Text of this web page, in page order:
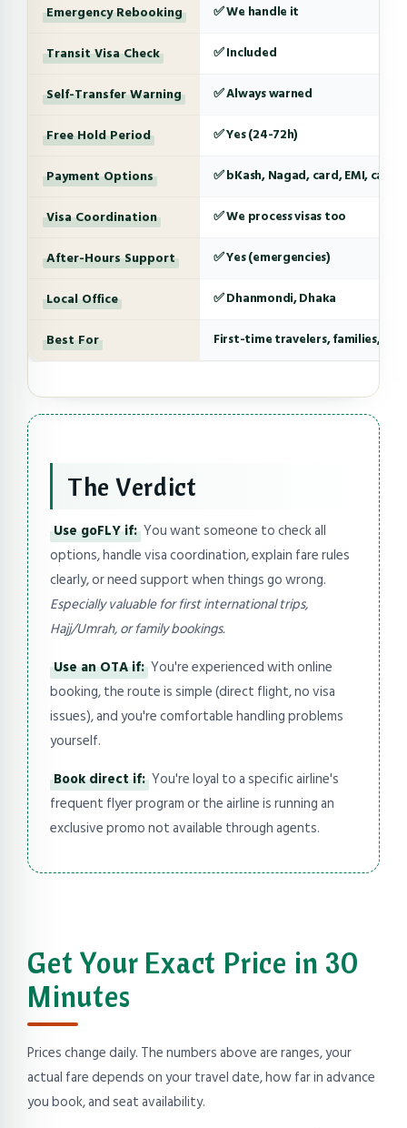
Emergency Rebooking ✅ We handle it
Transit Visa Check ✅ Included
Self-Transfer Warning ✅ Always warned
Free Hold Period ✅ Yes (24-72h)
Payment Options ✅ bKash, Nagad, card, EMI, cash
Visa Coordination ✅ We process visas too
After-Hours Support ✅ Yes (emergencies)
Local Office ✅ Dhanmondi, Dhaka
Best For First-time travelers, families,
The Verdict
Use goFLY if: You want someone to check all
options, handle visa coordination, explain fare rules
clearly, or need support when things go wrong.
Especially valuable for first international trips,
Hajj/Umrah, or family bookings.
Use an OTA if: You're experienced with online
booking, the route is simple (direct flight, no visa
issues), and you're comfortable handling problems
yourself.
Book direct if: You're loyal to a specific airline's
frequent flyer program or the airline is running an
exclusive promo not available through agents.
Get Your Exact Price in 30
Minutes
Prices change daily. The numbers above are ranges, your
actual fare depends on your travel date, how far in advance
you book, and seat availability.